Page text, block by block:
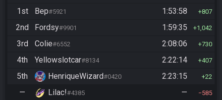
1st
Bep#5921 1:53:58 807
2nd Fordsy#9901 1:59:35 1,042
3rd Colie#6552 2:08:06 730
4th Yellowslotcar#8134 2:22:14 407
5th HenriqueWizard#0420 2:23:15 22
— Lilac!#4385 — 585